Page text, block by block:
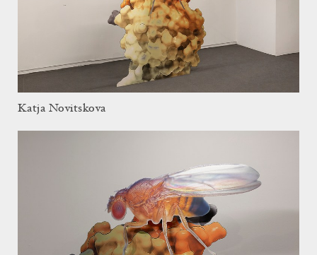
Katja Novitskova